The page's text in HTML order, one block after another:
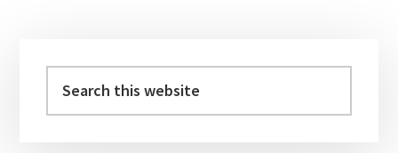
Sidebar
this